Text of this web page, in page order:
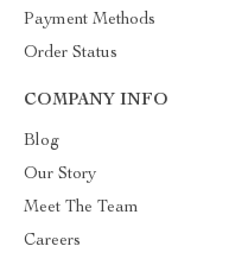
Payment Methods
Order Status
COMPANY INFO
Blog
Our Story
Meet The Team
Careers